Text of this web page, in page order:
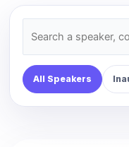
All Speakers